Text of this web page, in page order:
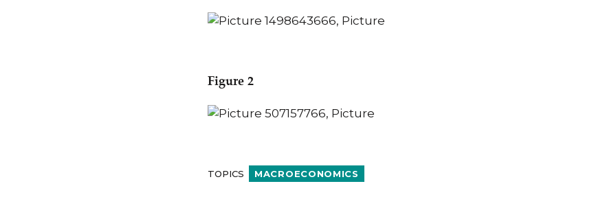
Figure 2
TOPICS MACROECONOMICS